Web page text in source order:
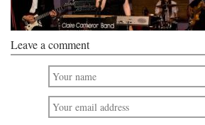
Leave a comment